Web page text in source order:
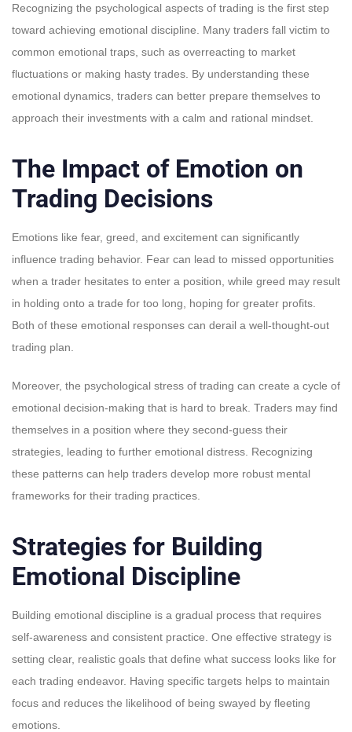
Recognizing the psychological aspects of trading is the first step
toward achieving emotional discipline. Many traders fall victim to
common emotional traps, such as overreacting to market
fluctuations or making hasty trades. By understanding these
emotional dynamics, traders can better prepare themselves to
approach their investments with a calm and rational mindset.
The Impact of Emotion on
Trading Decisions
Emotions like fear, greed, and excitement can significantly
influence trading behavior. Fear can lead to missed opportunities
when a trader hesitates to enter a position, while greed may result
in holding onto a trade for too long, hoping for greater profits.
Both of these emotional responses can derail a well-thought-out
trading plan.
Moreover, the psychological stress of trading can create a cycle of
emotional decision-making that is hard to break. Traders may find
themselves in a position where they second-guess their
strategies, leading to further emotional distress. Recognizing
these patterns can help traders develop more robust mental
frameworks for their trading practices.
Strategies for Building
Emotional Discipline
Building emotional discipline is a gradual process that requires
self-awareness and consistent practice. One effective strategy is
setting clear, realistic goals that define what success looks like for
each trading endeavor. Having specific targets helps to maintain
focus and reduces the likelihood of being swayed by fleeting
emotions.